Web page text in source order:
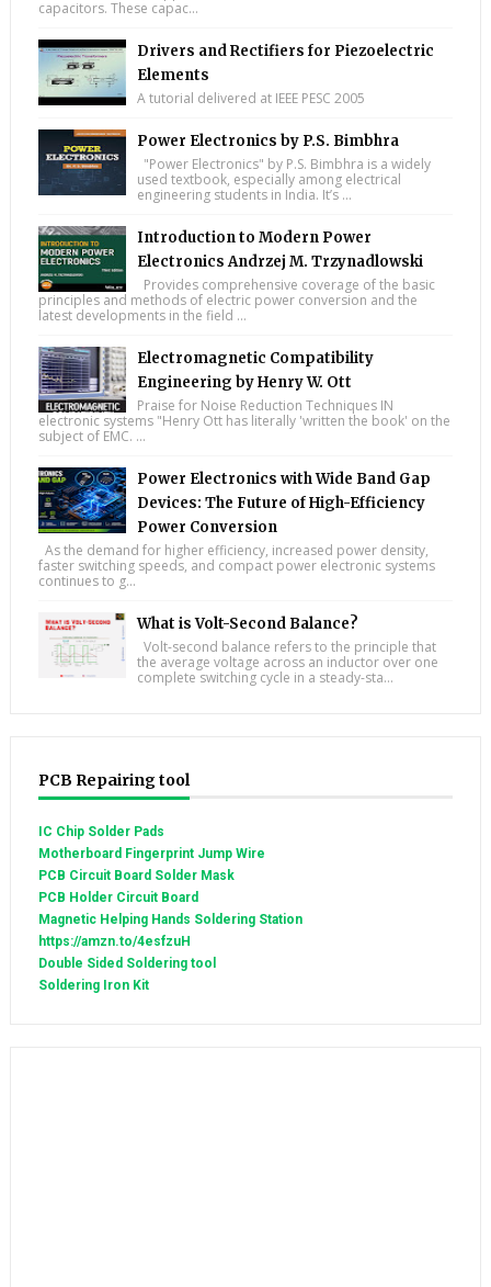
capacitors. These capac...
Drivers and Rectifiers for Piezoelectric
Elements
A tutorial delivered at IEEE PESC 2005
Power Electronics by P.S. Bimbhra
"Power Electronics" by P.S. Bimbhra is a widely
used textbook, especially among electrical
engineering students in India. It’s ...
Introduction to Modern Power
Electronics Andrzej M. Trzynadlowski
Provides comprehensive coverage of the basic
principles and methods of electric power conversion and the
latest developments in the field ...
Electromagnetic Compatibility
Engineering by Henry W. Ott
Praise for Noise Reduction Techniques IN
electronic systems "Henry Ott has literally 'written the book' on the
subject of EMC. ...
Power Electronics with Wide Band Gap
Devices: The Future of High-Efficiency
Power Conversion
As the demand for higher efficiency, increased power density,
faster switching speeds, and compact power electronic systems
continues to g...
What is Volt-Second Balance?
Volt-second balance refers to the principle that
the average voltage across an inductor over one
complete switching cycle in a steady-sta...
PCB Repairing tool
IC Chip Solder Pads
Motherboard Fingerprint Jump Wire
PCB Circuit Board Solder Mask
PCB Holder Circuit Board
Magnetic Helping Hands Soldering Station
https://amzn.to/4esfzuH
Double Sided Soldering tool
Soldering Iron Kit